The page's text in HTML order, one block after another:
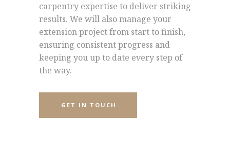
carpentry expertise to deliver striking
results. We will also manage your
extension project from start to finish,
ensuring consistent progress and
keeping you up to date every step of
the way.
GET IN TOUCH